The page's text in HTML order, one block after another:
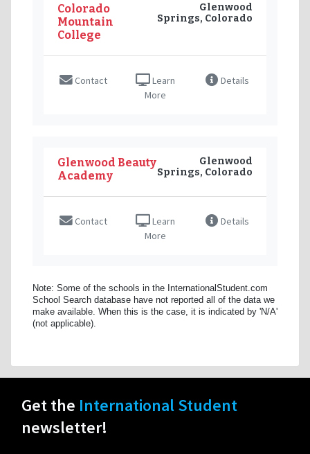
Colorado
Mountain
College
Glenwood
Springs, Colorado
Contact
Learn
More
Details
Glenwood Beauty
Academy
Glenwood
Springs, Colorado
Contact
Learn
More
Details
Note: Some of the schools in the InternationalStudent.com
School Search database have not reported all of the data we
make available. When this is the case, it is indicated by 'N/A'
(not applicable).
Get the International Student
newsletter!